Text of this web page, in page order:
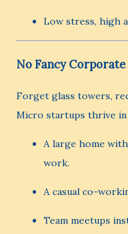
Low stress, high
No Fancy
Forget glass towers,
Micro startups thrive in
A large home
work.
A casual co-
Team meetups